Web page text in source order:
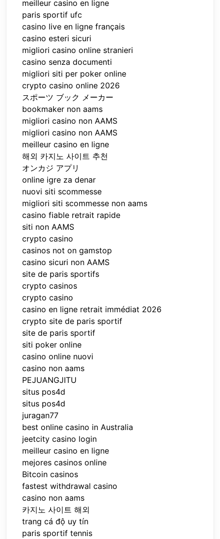
meilleur casino en ligne
paris sportif ufc
casino live en ligne français
casino esteri sicuri
migliori casino online stranieri
casino senza documenti
migliori siti per poker online
crypto casino online 2026
スポーツ ブック メーカー
bookmaker non aams
migliori casino non AAMS
migliori casino non AAMS
meilleur casino en ligne
해외 카지노 사이트 추천
オンカジ アプリ
online igre za denar
nuovi siti scommesse
migliori siti scommesse non aams
casino fiable retrait rapide
siti non AAMS
crypto casino
casinos not on gamstop
casino sicuri non AAMS
site de paris sportifs
crypto casinos
crypto casino
casino en ligne retrait immédiat 2026
crypto site de paris sportif
site de paris sportif
siti poker online
casino online nuovi
casino non aams
PEJUANGJITU
situs pos4d
situs pos4d
juragan77
best online casino in Australia
jeetcity casino login
meilleur casino en ligne
mejores casinos online
Bitcoin casinos
fastest withdrawal casino
casino non aams
카지노 사이트 해외
trang cá độ uy tín
paris sportif tennis